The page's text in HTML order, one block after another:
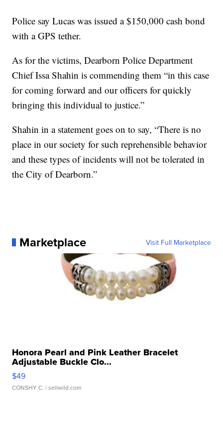
Police say Lucas was issued a $150,000 cash bond
with a GPS tether.
As for the victims, Dearborn Police Department
Chief Issa Shahin is commending them “in this case
for coming forward and our officers for quickly
bringing this individual to justice.”
Shahin in a statement goes on to say, “There is no
place in our society for such reprehensible behavior
and these types of incidents will not be tolerated in
the City of Dearborn.”
Marketplace Visit Full Marketplace
Honora Pearl and Pink Leather Bracelet
Adjustable Buckle Clo...
$49
CONSHY C. | sellwild.com